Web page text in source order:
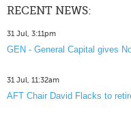
RECENT NEWS:
31 Jul, 3:11pm
GEN - General Capital gives
31 Jul, 11:32am
AFT Chair David Flacks to